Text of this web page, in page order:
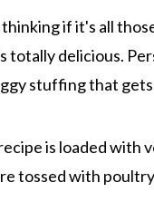
if it's all
totally delicious.
stuffing that
is loaded with
tossed with poultry